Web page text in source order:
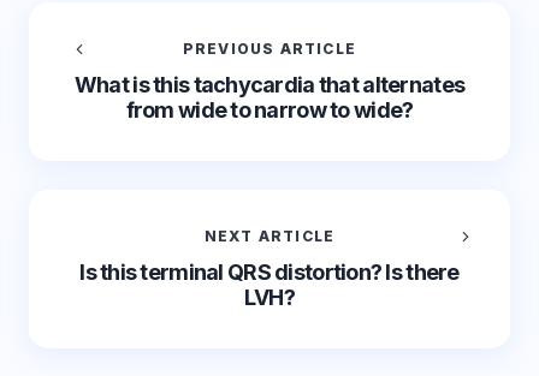
PREVIOUS ARTICLE
What is this tachycardia that alternates
from wide to narrow to wide?
NEXT ARTICLE
Is this terminal QRS distortion? Is there
LVH?